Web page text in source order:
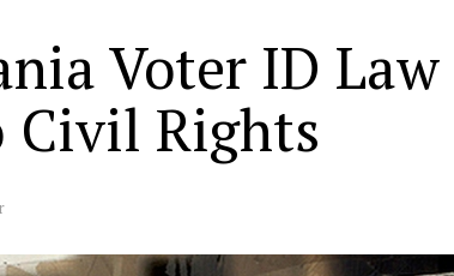
Voter ID Law
Rights